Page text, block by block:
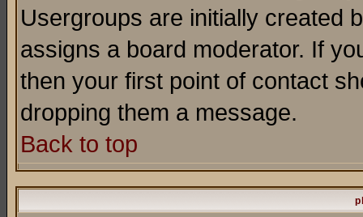
Usergroups are initially created
assigns a board moderator. If
then your first point of contact
dropping them a message.
Back to top